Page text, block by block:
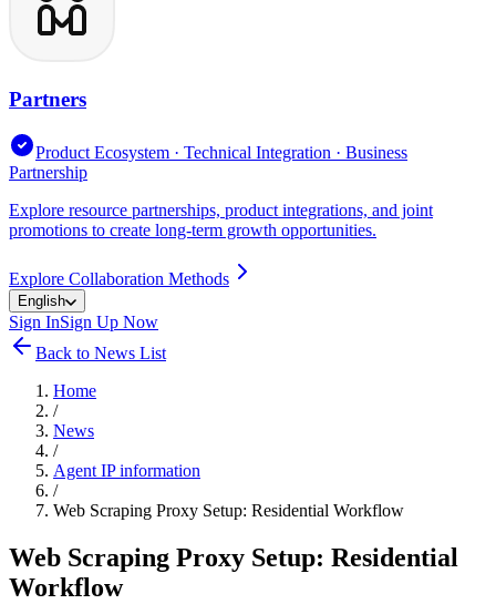
Partners
Product Ecosystem · Technical Integration · Business
Partnership
Explore resource partnerships, product integrations, and joint
promotions to create long-term growth opportunities.
Explore Collaboration Methods
English
Sign InSign Up Now
Back to News List
Home
/
News
/
Agent IP information
/
Web Scraping Proxy Setup: Residential Workflow
Web Scraping Proxy Setup: Residential
Workflow